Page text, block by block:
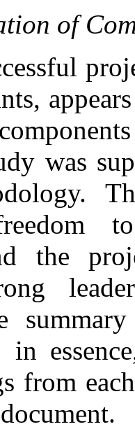
of
was
the
in
from